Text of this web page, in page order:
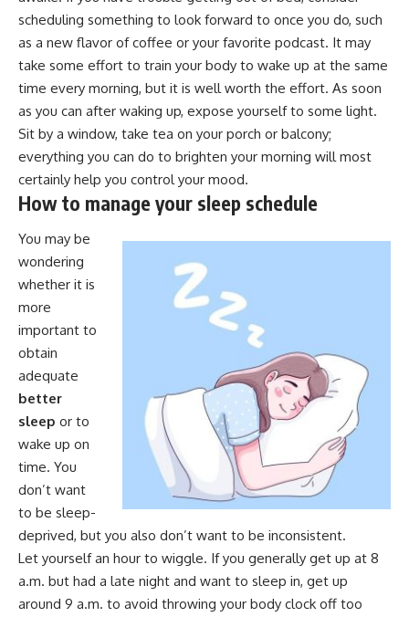
scheduling something to look forward to once you do, such
as a new flavor of coffee or your favorite podcast. It may
take some effort to train your body to wake up at the same
time every morning, but it is well worth the effort. As soon
as you can after waking up, expose yourself to some light.
Sit by a window, take tea on your porch or balcony;
everything you can do to brighten your morning will most
certainly help you control your mood.
How to manage your sleep schedule
You may be
wondering
whether it is
more
important to
obtain
adequate
better
sleep or to
wake up on
time. You
don’t want
to be sleep-
deprived, but you also don’t want to be inconsistent.
Let yourself an hour to wiggle. If you generally get up at 8
a.m. but had a late night and want to sleep in, get up
around 9 a.m. to avoid throwing your body clock off too